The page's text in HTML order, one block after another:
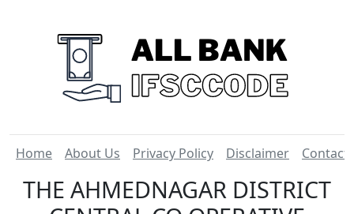
Home About Us Privacy Policy Disclaimer Contact
THE AHMEDNAGAR DISTRICT